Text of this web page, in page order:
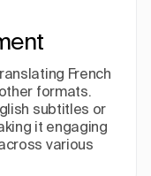
French
formats.
subtitles or
it engaging
various